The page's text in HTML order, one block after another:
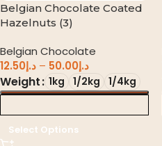
Belgian Chocolate Coated
Hazelnuts (3)
Belgian Chocolate
د.إ12.50 – د.إ50.00
Weight 1kg 1/2kg 1/4kg
Select Options